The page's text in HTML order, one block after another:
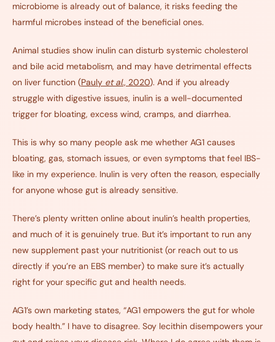
microbiome is already out of balance, it risks feeding the
harmful microbes instead of the beneficial ones.
Animal studies show inulin can disturb systemic cholesterol
and bile acid metabolism, and may have detrimental effects
on liver function (Pauly et al., 2020). And if you already
struggle with digestive issues, inulin is a well-documented
trigger for bloating, excess wind, cramps, and diarrhea.
This is why so many people ask me whether AG1 causes
bloating, gas, stomach issues, or even symptoms that feel IBS-
like in my experience. Inulin is very often the reason, especially
for anyone whose gut is already sensitive.
There’s plenty written online about inulin’s health properties,
and much of it is genuinely true. But it’s important to run any
new supplement past your nutritionist (or reach out to us
directly if you’re an EBS member) to make sure it’s actually
right for your specific gut and health needs.
AG1’s own marketing states, “AG1 empowers the gut for whole
body health.” I have to disagree. Soy lecithin disempowers your